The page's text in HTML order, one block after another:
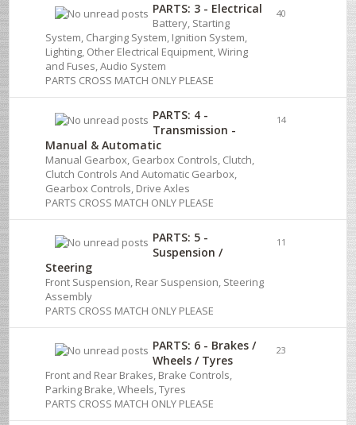
PARTS: 3 - Electrical
Battery, Starting
System, Charging System, Ignition System,
Lighting, Other Electrical Equipment, Wiring
and Fuses, Audio System
PARTS CROSS MATCH ONLY PLEASE
40
PARTS: 4 -
Transmission -
Manual & Automatic
Manual Gearbox, Gearbox Controls, Clutch,
Clutch Controls And Automatic Gearbox,
Gearbox Controls, Drive Axles
PARTS CROSS MATCH ONLY PLEASE
14
PARTS: 5 -
Suspension /
Steering
Front Suspension, Rear Suspension, Steering
Assembly
PARTS CROSS MATCH ONLY PLEASE
11
PARTS: 6 - Brakes /
Wheels / Tyres
Front and Rear Brakes, Brake Controls,
Parking Brake, Wheels, Tyres
PARTS CROSS MATCH ONLY PLEASE
23